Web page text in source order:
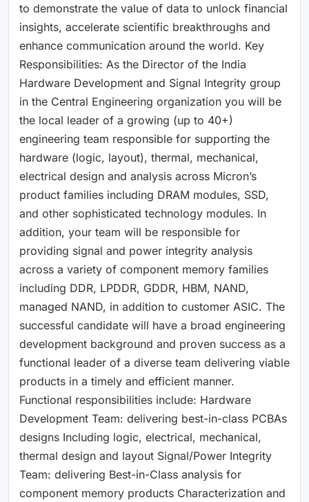
to demonstrate the value of data to unlock financial
insights, accelerate scientific breakthroughs and
enhance communication around the world. Key
Responsibilities: As the Director of the India
Hardware Development and Signal Integrity group
in the Central Engineering organization you will be
the local leader of a growing (up to 40+)
engineering team responsible for supporting the
hardware (logic, layout), thermal, mechanical,
electrical design and analysis across Micron’s
product families including DRAM modules, SSD,
and other sophisticated technology modules. In
addition, your team will be responsible for
providing signal and power integrity analysis
across a variety of component memory families
including DDR, LPDDR, GDDR, HBM, NAND,
managed NAND, in addition to customer ASIC. The
successful candidate will have a broad engineering
development background and proven success as a
functional leader of a diverse team delivering viable
products in a timely and efficient manner.
Functional responsibilities include: Hardware
Development Team: delivering best-in-class PCBAs
designs Including logic, electrical, mechanical,
thermal design and layout Signal/Power Integrity
Team: delivering Best-in-Class analysis for
component memory products Characterization and